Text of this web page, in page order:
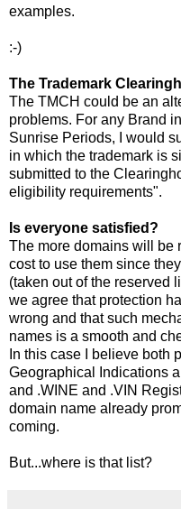
examples.
:-)
The Trademark
The TMCH could be an
problems. For any Brand
Sunrise Periods, I would
in which the trademark is
submitted to the
eligibility requirements".
Is everyone satisfied?
The more domains will be
cost to use them since
(taken out of the reserved
we agree that protection
wrong and that such
names is a smooth and
In this case I believe both
Geographical Indications
and .WINE and .VIN
domain name already
coming.
But...where is that list?